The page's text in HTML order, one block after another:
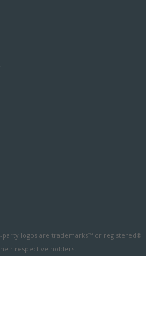
party logos are trademarks™ or registered®
respective holders.